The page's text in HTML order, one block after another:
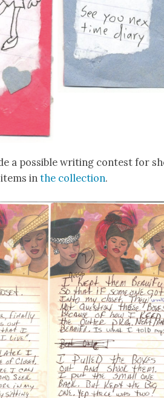
a pos­si­ble writ­ing con­test for
items inthe col­lec­tion.